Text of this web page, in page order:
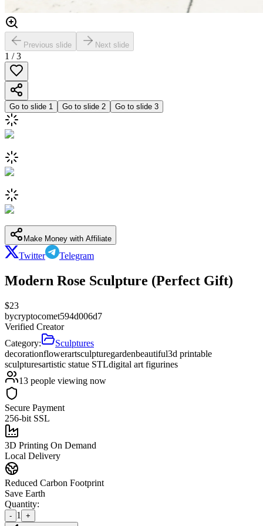
Previous slide Next slide
1 /3
Go to slide 1 Go to slide 2 Go to slide 3
Make Money with Affiliate
Twitter Telegram
Modern Rose Sculpture (Perfect Gift)
$23
bycryptocomet594d006d7
Verified Creator
Category:
Sculptures
decorationflowerartsculpturegardenbeautiful3d printable
sculpturesartistic statue STLdigital art figurines
13 people viewing now
Secure Payment
256-bit SSL
3D Printing On Demand
Local Delivery
Reduced Carbon Footprint
Save Earth
Quantity:
- 1 +